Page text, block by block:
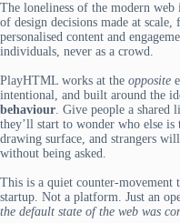
The loneliness of the modern web
of design decisions made at
personalised content and
individuals, never as a crowd.
PlayHTML works at the opposite
intentional, and built around the
behaviour. Give people a shared
they’ll start to wonder who else
drawing surface, and strangers
without being asked.
This is a quiet counter-movement
startup. Not a platform. Just an
the default state of the web was